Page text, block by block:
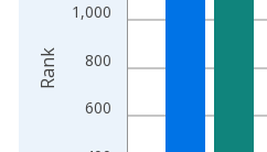
600
800
1,000
Rank